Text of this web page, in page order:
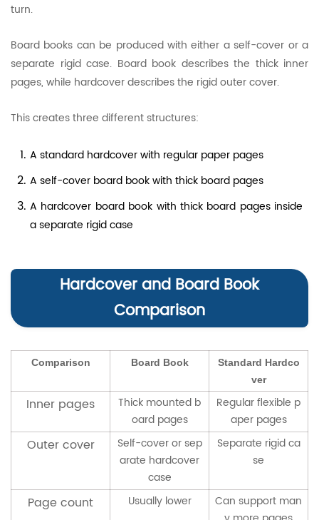
turn.
Board books can be produced with either a self-cover or a
separate rigid case. Board book describes the thick inner
pages, while hardcover describes the rigid outer cover.
This creates three different structures:
A standard hardcover with regular paper pages
A self-cover board book with thick board pages
A hardcover board book with thick board pages inside
a separate rigid case
Hardcover and Board Book
Comparison
Comparison Board Book
Standard Hardco
ver
Inner pages
Thick mounted b
oard pages
Regular flexible p
aper pages
Outer cover
Self-cover or sep
arate hardcover
case
Separate rigid ca
se
Page count Usually lower
Can support man